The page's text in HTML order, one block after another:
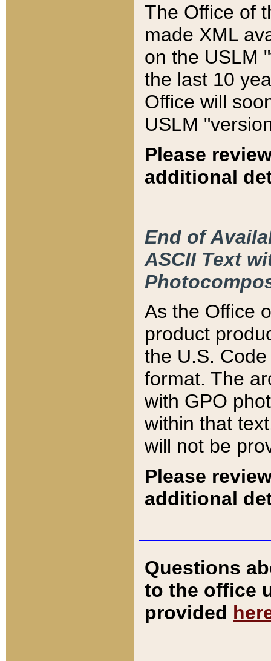
The Office of
made XML
on the USLM
the last 10
Office will
USLM
Please
additional
End of
ASCII Text
As the Office
product
the U.S.
format. The
with GPO
within that
will not be
Please
additional
Questions
to the office
provided